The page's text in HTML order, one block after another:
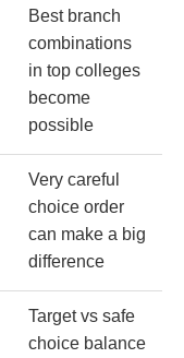
Best branch
combinations
in top colleges
become
possible
Very careful
choice order
can make a big
difference
Target vs safe
choice balance